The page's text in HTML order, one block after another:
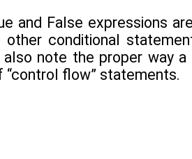
and False expressions
conditional
also note the proper way
flow” statements.